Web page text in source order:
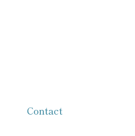
Contact